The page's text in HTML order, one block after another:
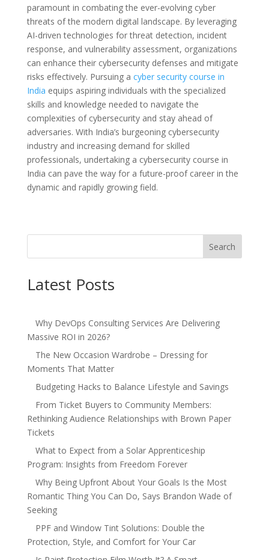
paramount in combating the ever-evolving cyber
threats of the modern digital landscape. By leveraging
AI-driven technologies for threat detection, incident
response, and vulnerability assessment, organizations
can enhance their cybersecurity defenses and mitigate
risks effectively. Pursuing a cyber securitycourse in
India equips aspiring individuals with the specialized
skills and knowledge needed to navigate the
complexities of cybersecurity and stay ahead of
adversaries. With India’s burgeoning cybersecurity
industry and increasing demand for skilled
professionals, undertaking a cybersecurity course in
India can pave the way for a future-proof career in the
dynamic and rapidly growing field.
Search
Latest Posts
Why DevOps Consulting Services Are Delivering
Massive ROI in 2026?
The New Occasion Wardrobe – Dressing for
Moments That Matter
Budgeting Hacks to Balance Lifestyle and Savings
From Ticket Buyers to Community Members:
Rethinking Audience Relationships with Brown Paper
Tickets
What to Expect from a Solar Apprenticeship
Program: Insights from Freedom Forever
Why Being Upfront About Your Goals Is the Most
Romantic Thing You Can Do, Says Brandon Wade of
Seeking
PPF and Window Tint Solutions: Double the
Protection, Style, and Comfort for Your Car